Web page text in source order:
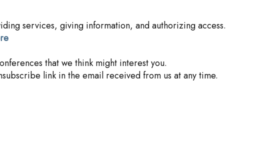
services, giving information, and authorizing access.
that we think might interest you.
link in the email received from us at any time.